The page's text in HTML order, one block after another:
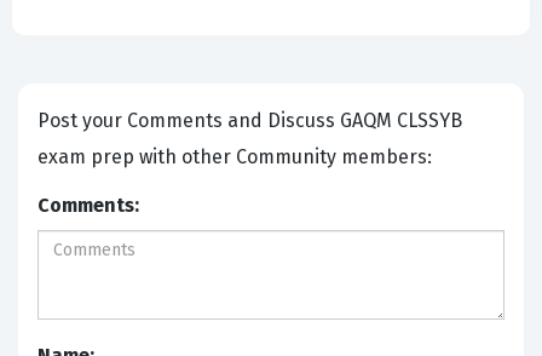
Post your Comments and Discuss GAQM CLSSYB
exam prep with other Community members:
Comments: